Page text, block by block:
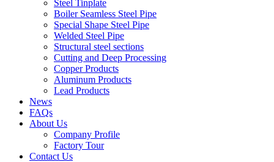
Steel Tinplate
Boiler Seamless Steel Pipe
Special Shape Steel Pipe
Welded Steel Pipe
Structural steel sections
Cutting and Deep Processing
Copper Products
Aluminum Products
Lead Products
News
FAQs
About Us
Company Profile
Factory Tour
Contact Us